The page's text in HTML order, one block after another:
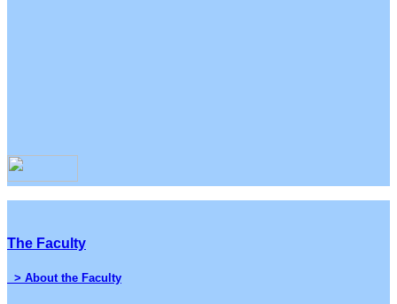
The Faculty
> About the Faculty